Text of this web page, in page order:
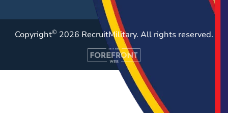
Copyright© 2026 RecruitMilitary. All rights reserved.